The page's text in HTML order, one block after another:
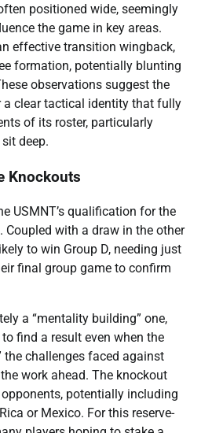
positioned wide, seemingly
the game in key areas.
effective transition wingback,
formation, potentially blunting
observations suggest the
clear tactical identity that fully
of its roster, particularly
deep.
Knockouts
USMNT’s qualification for the
Coupled with a draw in the other
to win Group D, needing just
final group game to confirm
a “mentality building” one,
find a result even when the
the challenges faced against
work ahead. The knockout
potentially including
or Mexico. For this reserve-